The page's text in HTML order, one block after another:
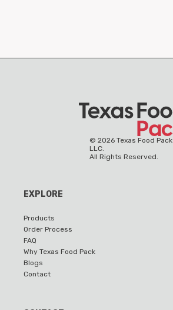
© 2026 Texas Food Pack
LLC.
All Rights Reserved.
EXPLORE
Products
Order Process
FAQ
Why Texas Food Pack
Blogs
Contact